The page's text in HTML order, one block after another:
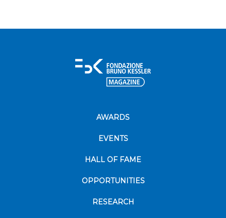
AWARDS
EVENTS
HALL OF FAME
OPPORTUNITIES
RESEARCH